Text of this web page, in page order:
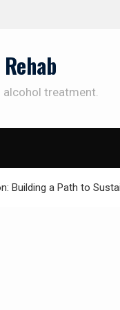
treatment.
Building a Path to